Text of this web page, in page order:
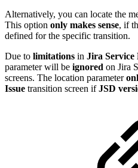
Alternatively, you can locate the
This option only makes sense, if
defined for the specific transition.
Due to limitations in Jira Service
parameter will be ignored on Jira
screens. The location parameter
Issue transition screen ifJSD